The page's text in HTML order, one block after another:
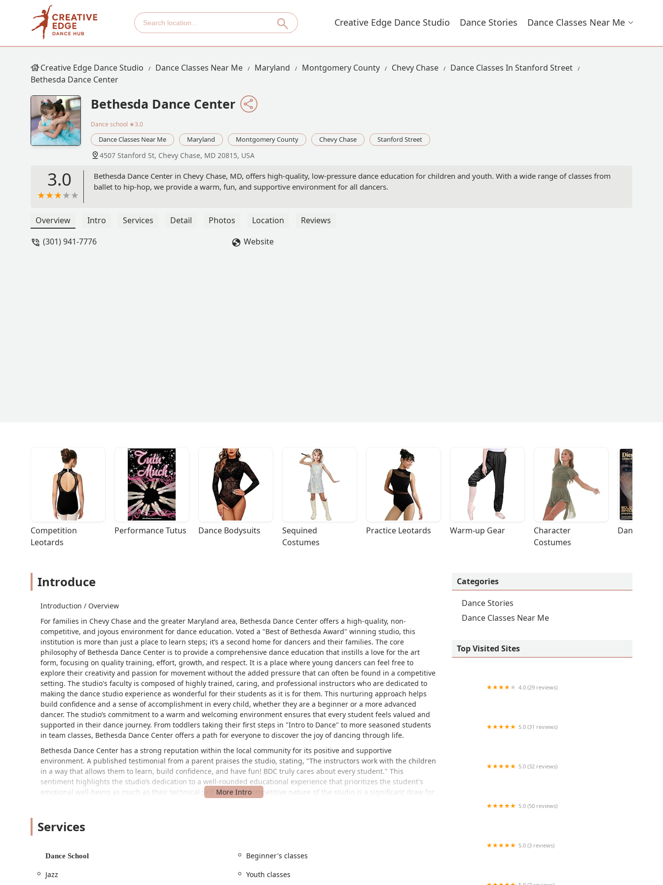
Creative Edge Dance Studio Dance Stories Dance Classes Near Me
Creative Edge Dance Studio Dance Classes Near Me Maryland Montgomery County Chevy Chase
Dance Classes In Stanford Street
Bethesda Dance Center
Bethesda Dance Center
Dance school ★3.0
Dance Classes Near Me Maryland Montgomery County Chevy Chase Stanford Street
4507 Stanford St, Chevy Chase, MD 20815, USA
3.0
Bethesda Dance Center in Chevy Chase, MD, offers high-quality, low-pressure dance education for children and youth. With a wide range of classes from
ballet to hip-hop, we provide a warm, fun, and supportive environment for all dancers.
Overview Intro Services Detail Photos Location
Reviews
(301) 941-7776
Website
Competition
Leotards
Performance Tutus Dance Bodysuits
Sequined
Costumes
Practice Leotards Warm-up Gear
Character
Costumes
Dance
Introduce
Introduction / Overview
For families in Chevy Chase and the greater Maryland area, Bethesda Dance Center offers a high-quality, non-
competitive, and joyous environment for dance education. Voted a "Best of Bethesda Award" winning studio, this
institution is more than just a place to learn steps; it’s a second home for dancers and their families. The core
philosophy of Bethesda Dance Center is to provide a comprehensive dance education that instills a love for the art
form, focusing on quality training, effort, growth, and respect. It is a place where young dancers can feel free to
explore their creativity and passion for movement without the added pressure that can often be found in a competitive
setting. The studio's faculty is composed of highly trained, caring, and professional instructors who are dedicated to
making the dance studio experience as wonderful for their students as it is for them. This nurturing approach helps
build confidence and a sense of accomplishment in every child, whether they are a beginner or a more advanced
dancer. The studio’s commitment to a warm and welcoming environment ensures that every student feels valued and
supported in their dance journey. From toddlers taking their first steps in "Intro to Dance" to more seasoned students
in team classes, Bethesda Dance Center offers a path for everyone to discover the joy of dancing through life.
Bethesda Dance Center has a strong reputation within the local community for its positive and supportive
environment. A published testimonial from a parent praises the studio, stating, "The instructors work with the children
in a way that allows them to learn, build confidence, and have fun! BDC truly cares about every student." This
sentiment highlights the studio’s dedication to a well-rounded educational experience that prioritizes the student's
emotional well-being as much as their technical skill. The non-competitive nature of the studio is a significant draw for
experience is fulfilling and joyful. The studio’s approach is about helping dancers fall in love with the art form, whether
they choose to dance on a stage or simply for personal enjoyment throughout their lives. This caring and intentional
Maryland area.
Services
Dance School
Beginner's classes
Jazz
Youth classes
Categories
Dance Stories
Dance Classes Near Me
Top Visited Sites
4.0 (29 reviews)
5.0 (31 reviews)
5.0 (32 reviews)
5.0 (50 reviews)
5.0 (3 reviews)